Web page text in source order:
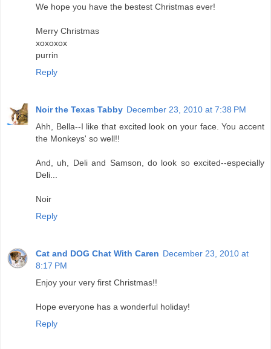
We hope you have the bestest Christmas ever!
Merry Christmas
xoxoxox
purrin
Reply
Noir the Texas Tabby December 23, 2010 at 7:38 PM
Ahh, Bella--I like that excited look on your face. You accent
the Monkeys' so well!!
And, uh, Deli and Samson, do look so excited--especially
Deli...
Noir
Reply
Cat and DOG Chat With Caren December 23, 2010 at
8:17 PM
Enjoy your very first Christmas!!
Hope everyone has a wonderful holiday!
Reply